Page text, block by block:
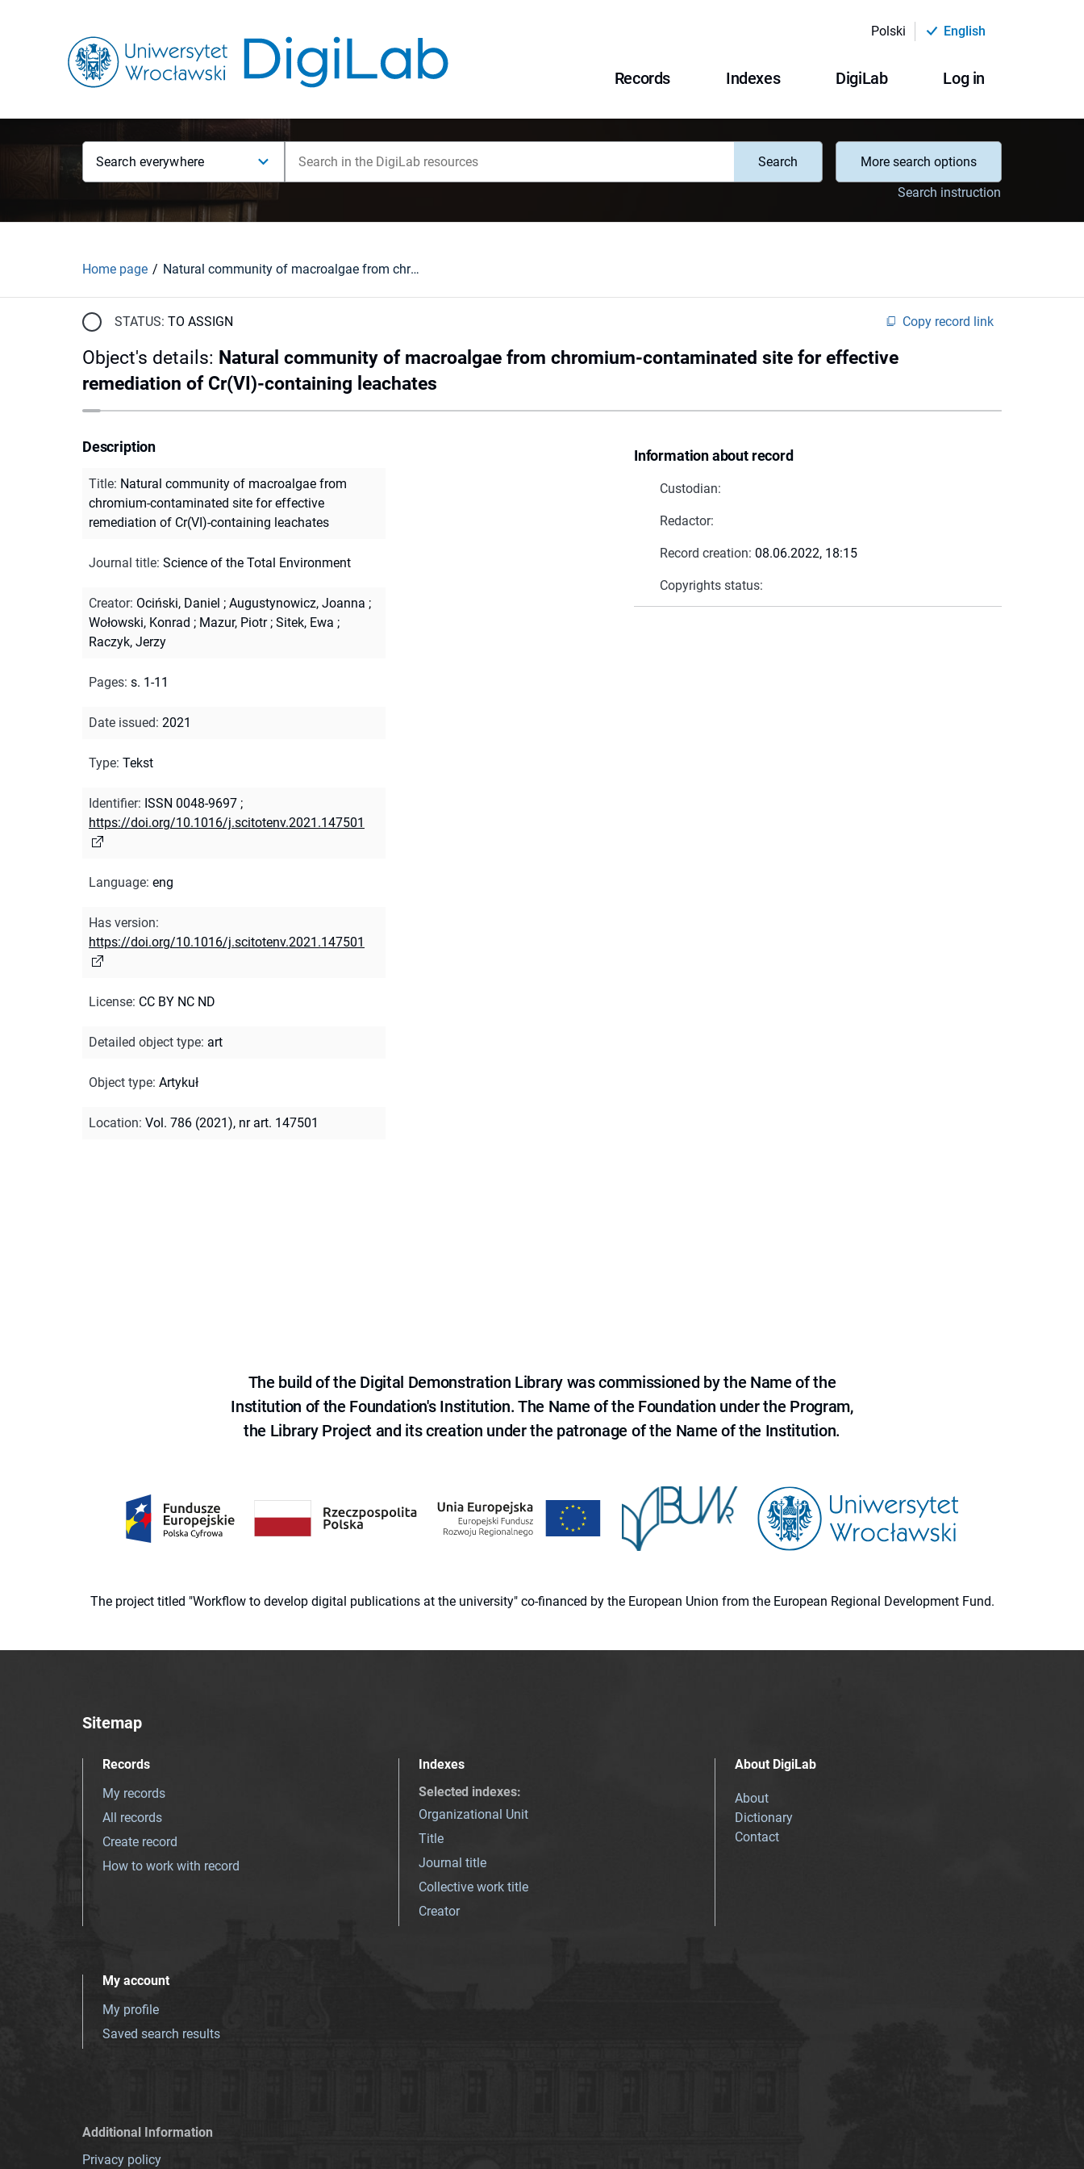
Polski English
Records Indexes DigiLab Log in
Search everywhere Search
More search options
Search instruction
Home page Natural community of macroalgae from chromium-contaminated site for effective remediation of Cr(VI)-containing leachates
STATUS: TO ASSIGN Copy record link
Object's details: Natural community of macroalgae from chromium-contaminated site for effective
remediation of Cr(VI)-containing leachates
Information about record
Custodian:
Redactor:
Record creation: 08.06.2022, 18:15
Copyrights status:
Description
Title: Natural community of macroalgae from
chromium-contaminated site for effective
remediation of Cr(VI)-containing leachates
Journal title: Science of the Total Environment
Creator: Ociński, Daniel ; Augustynowicz, Joanna ;
Wołowski, Konrad ; Mazur, Piotr; Sitek, Ewa ;
Raczyk, Jerzy
Pages: s. 1-11
Date issued: 2021
Type: Tekst
Identifier: ISSN 0048-9697 ;
https://doi.org/10.1016/j.scitotenv.2021.147501
Language: eng
Has version:
https://doi.org/10.1016/j.scitotenv.2021.147501
License: CC BY NC ND
Detailed object type: art
Object type: Artykuł
Location: Vol. 786 (2021), nr art. 147501
The build of the Digital Demonstration Library was commissioned by the Name of the
Institution of the Foundation's Institution. The Name of the Foundation under the Program,
the Library Project and its creation under the patronage of the Name of the Institution.
The project titled "Workflow to develop digital publications at the university" co-financed by the European Union from the European Regional Development Fund.
Sitemap
Records
My records
All records
Create record
How to work with record
Indexes
Selected indexes:
Organizational Unit
Title
Journal title
Collective work title
Creator
About DigiLab
About
Dictionary
Contact
My account
My profile
Saved search results
Additional Information
Privacy policy